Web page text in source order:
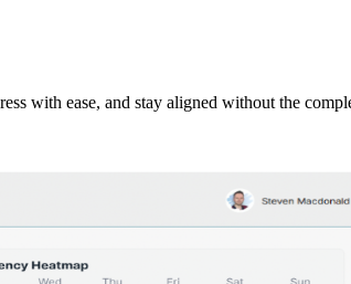
with ease, and stay aligned without the